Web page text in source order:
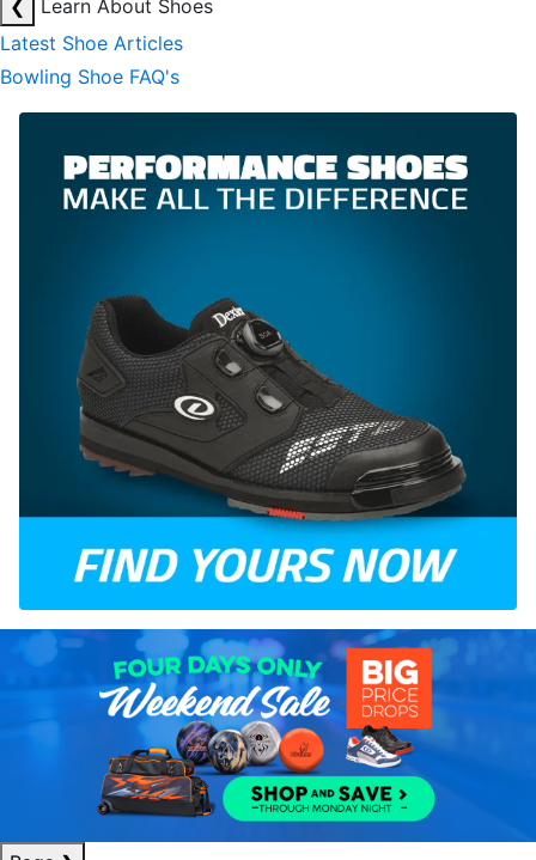
❮
Learn About Shoes
Latest Shoe Articles
Bowling Shoe FAQ's